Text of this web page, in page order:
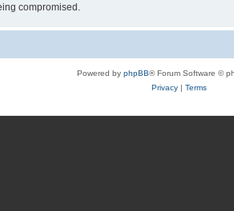
compromised.
Powered by phpBB® Forum Software ©
Privacy| Terms